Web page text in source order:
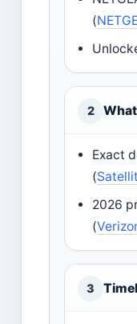
(
2
Exact
(
2026
(
3